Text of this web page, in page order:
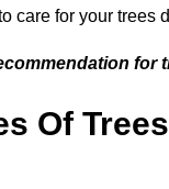
care for your trees
for
Of